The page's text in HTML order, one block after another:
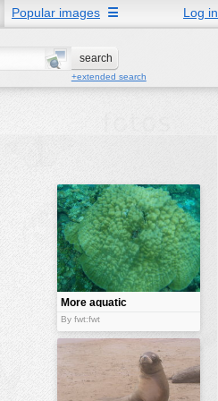
Popular images Log in
☰
+extended search
More aquatic
fauna
By fwt:fwt